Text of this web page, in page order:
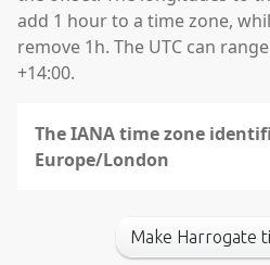
add 1 hour to a time zone,
remove 1h. The UTC can
+14:00.
The IANA time zone
Europe/London
Make Harrogate